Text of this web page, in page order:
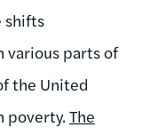
shifts
various parts of
the United
poverty. The